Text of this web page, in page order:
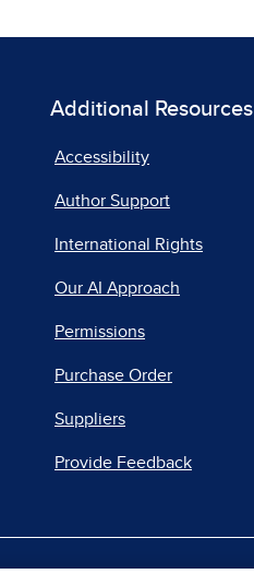
Additional Resources
Accessibility
Author Support
International Rights
Our AI Approach
Permissions
Purchase Order
Suppliers
Provide Feedback